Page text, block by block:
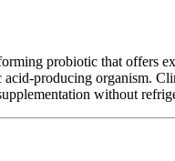
probiotic that offers
acid-producing organism.
without